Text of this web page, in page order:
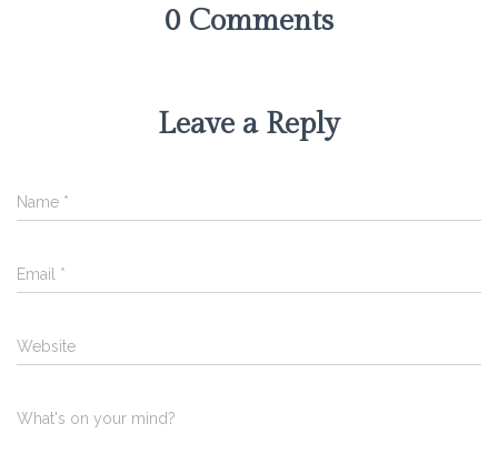
0 Comments
Leave a Reply
Name *
Email *
Website
What's on your mind?